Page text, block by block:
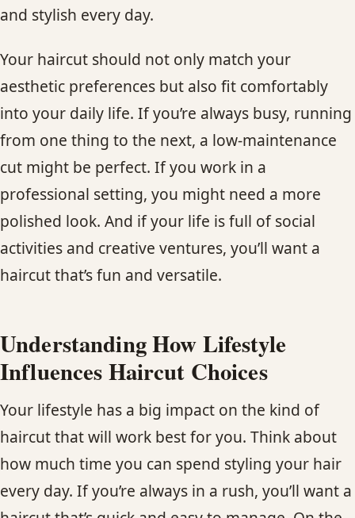
CONTACT
BLOG
SERVICE AREAS
and stylish every day.
Your haircut should not only match your
aesthetic preferences but also fit comfortably
into your daily life. If you’re always busy, running
from one thing to the next, a low-maintenance
cut might be perfect. If you work in a
professional setting, you might need a more
polished look. And if your life is full of social
activities and creative ventures, you’ll want a
haircut that’s fun and versatile.
Understanding How Lifestyle
Influences Haircut Choices
Your lifestyle has a big impact on the kind of
haircut that will work best for you. Think about
how much time you can spend styling your hair
every day. If you’re always in a rush, you’ll want a